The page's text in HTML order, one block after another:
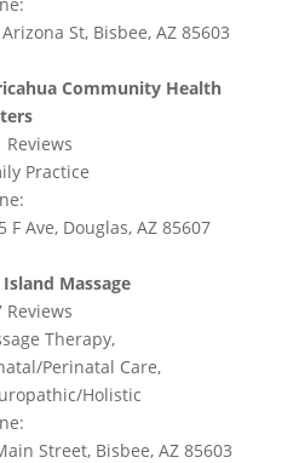
St, Bisbee, AZ 85603
Community Health
Reviews
Practice
F Ave, Douglas, AZ 85607
Massage
Reviews
Therapy,
Perinatal Care,
Holistic
Street, Bisbee, AZ 85603